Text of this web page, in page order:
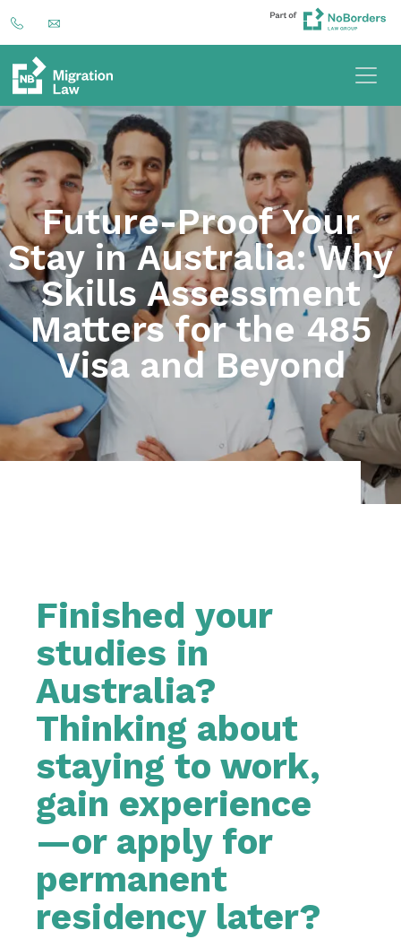
Future-Proof Your
Stay in Australia: Why
Skills Assessment
Matters for the 485
Visa and Beyond
Finished your
studies in
Australia?
Thinking about
staying to work,
gain experience
—or apply for
permanent
residency later?